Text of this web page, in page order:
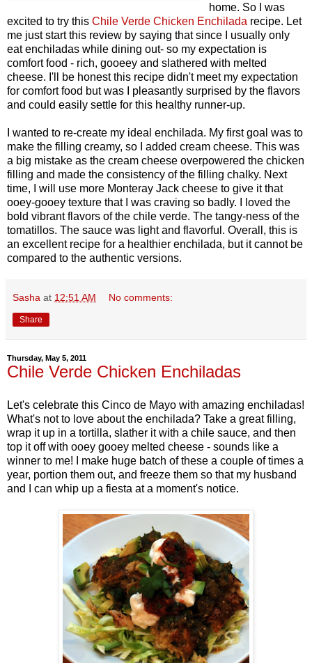
home. So I was
excited to try this Chile Verde Chicken Enchilada recipe. Let
me just start this review by saying that since I usually only
eat enchiladas while dining out- so my expectation is
comfort food - rich, gooeey and slathered with melted
cheese. I'll be honest this recipe didn't meet my expectation
for comfort food but was I pleasantly surprised by the flavors
and could easily settle for this healthy runner-up.
I wanted to re-create my ideal enchilada. My first goal was to
make the filling creamy, so I added cream cheese. This was
a big mistake as the cream cheese overpowered the chicken
filling and made the consistency of the filling chalky. Next
time, I will use more Monteray Jack cheese to give it that
ooey-gooey texture that I was craving so badly. I loved the
bold vibrant flavors of the chile verde. The tangy-ness of the
tomatillos. The sauce was light and flavorful. Overall, this is
an excellent recipe for a healthier enchilada, but it cannot be
compared to the authentic versions.
Sasha at 12:51 AM No comments:
Share
Thursday, May 5, 2011
Chile Verde Chicken Enchiladas
Let's celebrate this Cinco de Mayo with amazing enchiladas!
What's not to love about the enchilada? Take a great filling,
wrap it up in a tortilla, slather it with a chile sauce, and then
top it off with ooey gooey melted cheese - sounds like a
winner to me! I make huge batch of these a couple of times a
year, portion them out, and freeze them so that my husband
and I can whip up a fiesta at a moment's notice.